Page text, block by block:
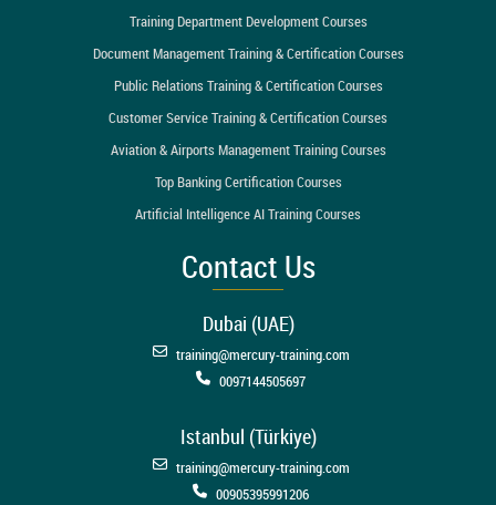
Training Department Development Courses
Document Management Training & Certification Courses
Public Relations Training & Certification Courses
Customer Service Training & Certification Courses
Aviation & Airports Management Training Courses
Top Banking Certification Courses
Artificial Intelligence AI Training Courses
Contact Us
Dubai (UAE)
training@mercury-training.com
0097144505697
Istanbul (Türkiye)
training@mercury-training.com
00905395991206